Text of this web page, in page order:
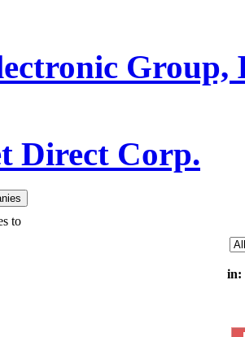
Group,
Direct Corp.
to
in: